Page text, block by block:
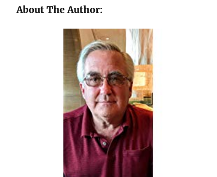
About The Author: